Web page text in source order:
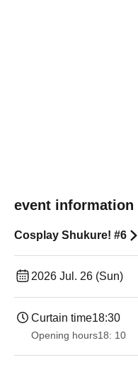
event information
Cosplay Shukure! #6
2026 Jul. 26 (Sun)
Curtain time18:30
Opening hours18: 10